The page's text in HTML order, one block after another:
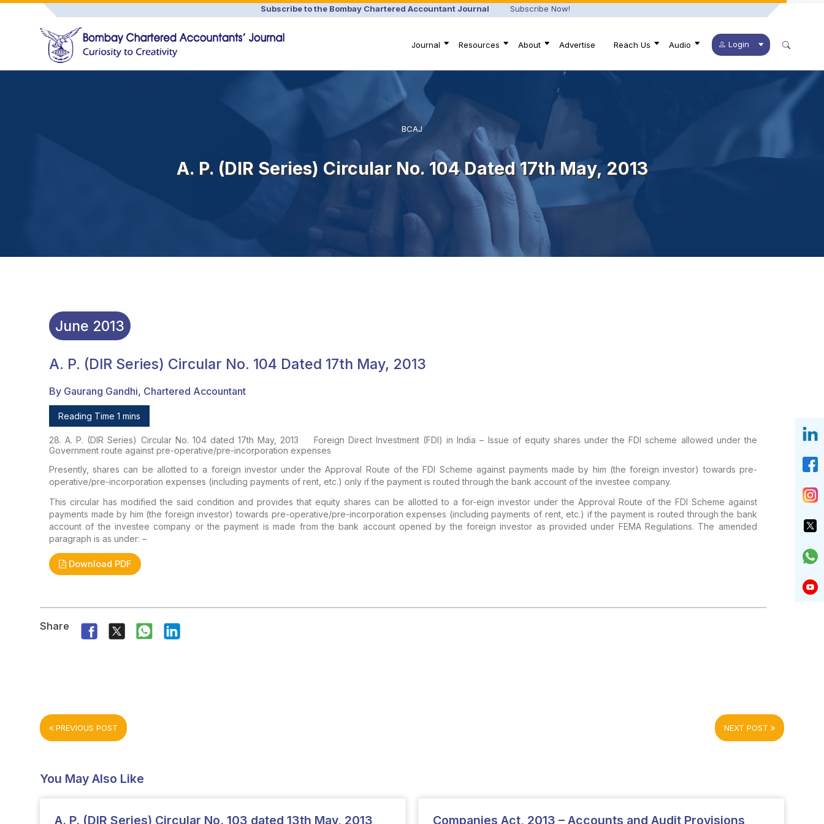
Subscribe to the Bombay Chartered Accountant Journal Subscribe Now!
Login
Journal Resources About Advertise Reach Us Audio
BCAJ
A. P. (DIR Series) Circular No. 104 Dated 17th May, 2013
June 2013
A. P. (DIR Series) Circular No. 104 Dated 17th May, 2013
By Gaurang Gandhi, Chartered Accountant
Reading Time 1 mins
28. A. P. (DIR Series) Circular No. 104 dated 17th May, 2013
Foreign Direct Investment (FDI) in India – Issue of equity shares under the FDI scheme allowed under the
Government route against pre-operative/pre-incorporation expenses
Presently, shares can be allotted to a foreign investor under the Approval Route of the FDI Scheme against payments made by him (the foreign investor) towards pre-
operative/pre-incorporation expenses (including payments of rent, etc.) only if the payment is routed through the bank account of the investee company.
This circular has modified the said condition and provides that equity shares can be allotted to a for-eign investor under the Approval Route of the FDI Scheme against
payments made by him (the foreign investor) towards pre-operative/pre-incorporation expenses (including payments of rent, etc.) if the payment is routed through the bank
account of the investee company or the payment is made from the bank account opened by the foreign investor as provided under FEMA Regulations. The amended
paragraph is as under: –
Download PDF
Share
PREVIOUS POST NEXT POST
You May Also Like
A. P. (DIR Series) Circular No. 103 dated 13th May, 2013 Companies Act, 2013 – Accounts and Audit Provisions